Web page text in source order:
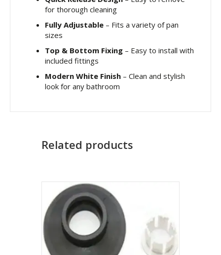
for thorough cleaning
Fully Adjustable – Fits a variety of pan
sizes
Top & Bottom Fixing – Easy to install with
included fittings
Modern White Finish – Clean and stylish
look for any bathroom
Related products